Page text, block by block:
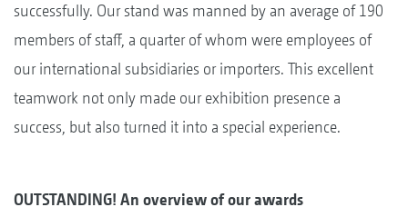
successfully. Our stand was manned by an average of 190
members of staff, a quarter of whom were employees of
our international subsidiaries or importers. This excellent
teamwork not only made our exhibition presence a
success, but also turned it into a special experience.
OUTSTANDING! An overview of our awards